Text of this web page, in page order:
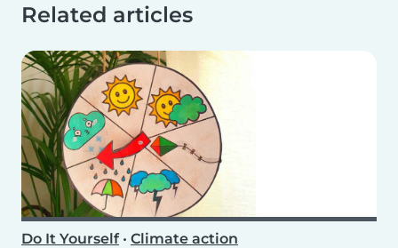
Related articles
Do It Yourself• Climate action